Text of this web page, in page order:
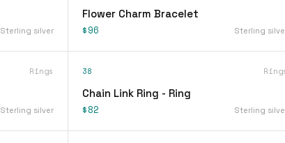
Sterling silver
Flower Charm Bracelet
$96 Sterling
Rings
Sterling silver
38
Chain Link Ring - Ring
$82 Sterling